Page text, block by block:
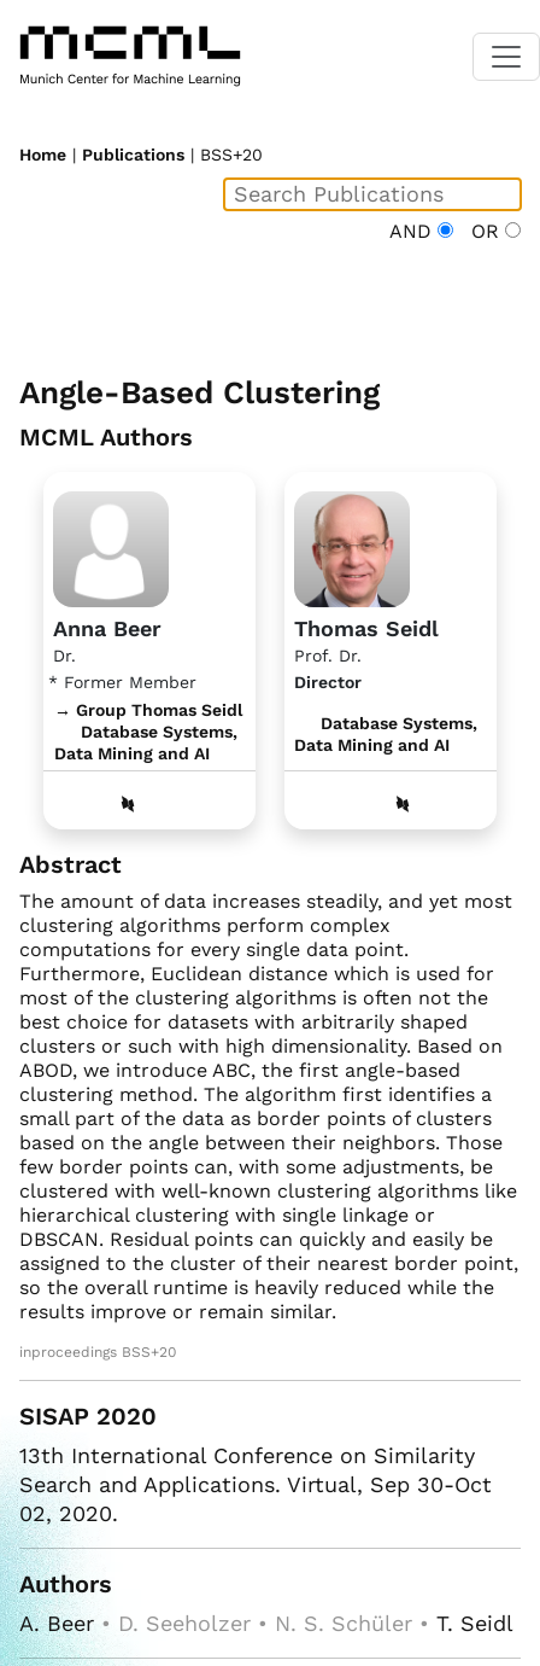
Home | Publications | BSS+20
AND OR
Angle-Based Clustering
MCML Authors
Anna Beer
Dr.
* Former Member
→ Group Thomas Seidl
Database Systems,
Data Mining and AI
Thomas Seidl
Prof. Dr.
Director
Database Systems,
Data Mining and AI
Abstract
The amount of data increases steadily, and yet most
clustering algorithms perform complex
computations for every single data point.
Furthermore, Euclidean distance which is used for
most of the clustering algorithms is often not the
best choice for datasets with arbitrarily shaped
clusters or such with high dimensionality. Based on
ABOD, we introduce ABC, the first angle-based
clustering method. The algorithm first identifies a
small part of the data as border points of clusters
based on the angle between their neighbors. Those
few border points can, with some adjustments, be
clustered with well-known clustering algorithms like
hierarchical clustering with single linkage or
DBSCAN. Residual points can quickly and easily be
assigned to the cluster of their nearest border point,
so the overall runtime is heavily reduced while the
results improve or remain similar.
inproceedings BSS+20
SISAP 2020
13th International Conference on Similarity
Search and Applications. Virtual, Sep 30-Oct
02, 2020.
Authors
A. Beer • D. Seeholzer • N. S. Schüler • T. Seidl